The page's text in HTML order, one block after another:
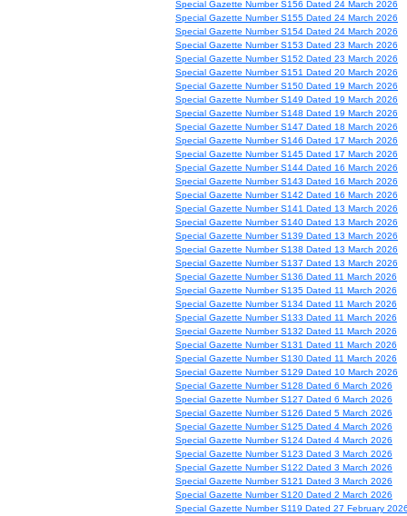
Special Gazette Number S156 Dated 24 March 2026
Special Gazette Number S155 Dated 24 March 2026
Special Gazette Number S154 Dated 24 March 2026
Special Gazette Number S153 Dated 23 March 2026
Special Gazette Number S152 Dated 23 March 2026
Special Gazette Number S151 Dated 20 March 2026
Special Gazette Number S150 Dated 19 March 2026
Special Gazette Number S149 Dated 19 March 2026
Special Gazette Number S148 Dated 19 March 2026
Special Gazette Number S147 Dated 18 March 2026
Special Gazette Number S146 Dated 17 March 2026
Special Gazette Number S145 Dated 17 March 2026
Special Gazette Number S144 Dated 16 March 2026
Special Gazette Number S143 Dated 16 March 2026
Special Gazette Number S142 Dated 16 March 2026
Special Gazette Number S141 Dated 13 March 2026
Special Gazette Number S140 Dated 13 March 2026
Special Gazette Number S139 Dated 13 March 2026
Special Gazette Number S138 Dated 13 March 2026
Special Gazette Number S137 Dated 13 March 2026
Special Gazette Number S136 Dated 11 March 2026
Special Gazette Number S135 Dated 11 March 2026
Special Gazette Number S134 Dated 11 March 2026
Special Gazette Number S133 Dated 11 March 2026
Special Gazette Number S132 Dated 11 March 2026
Special Gazette Number S131 Dated 11 March 2026
Special Gazette Number S130 Dated 11 March 2026
Special Gazette Number S129 Dated 10 March 2026
Special Gazette Number S128 Dated 6 March 2026
Special Gazette Number S127 Dated 6 March 2026
Special Gazette Number S126 Dated 5 March 2026
Special Gazette Number S125 Dated 4 March 2026
Special Gazette Number S124 Dated 4 March 2026
Special Gazette Number S123 Dated 3 March 2026
Special Gazette Number S122 Dated 3 March 2026
Special Gazette Number S121 Dated 3 March 2026
Special Gazette Number S120 Dated 2 March 2026
Special Gazette Number S119 Dated 27 February